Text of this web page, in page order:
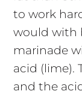
to work
would with
marinade
acid (lime).
and the